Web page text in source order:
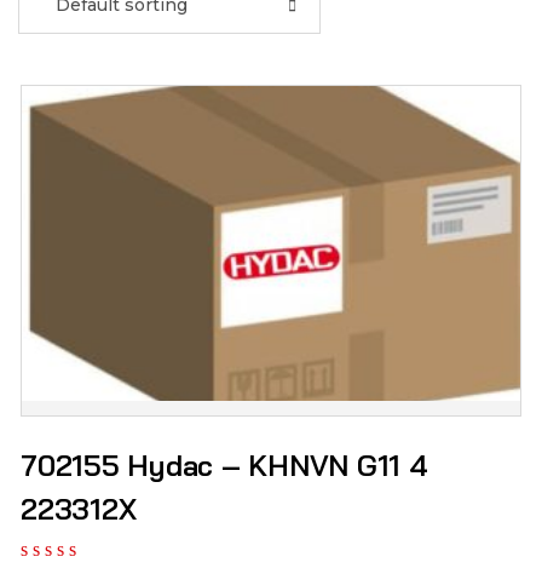
Default sorting
702155 Hydac – KHNVN G11 4
223312X